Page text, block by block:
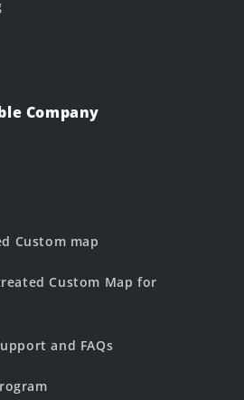
Company
Custom map
Custom Map for
and FAQs